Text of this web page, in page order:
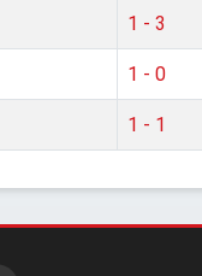
1 - 3
1 - 0
1 - 1